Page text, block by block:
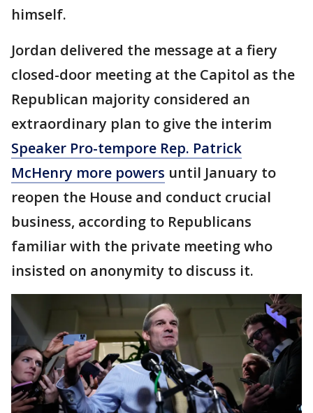
himself.
Jordan delivered the message at a fiery
closed-door meeting at the Capitol as the
Republican majority considered an
extraordinary plan to give the interim
Speaker Pro-tempore Rep. Patrick
McHenry more powers until January to
reopen the House and conduct crucial
business, according to Republicans
familiar with the private meeting who
insisted on anonymity to discuss it.